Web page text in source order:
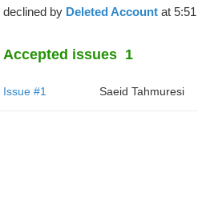
declined by Deleted Accountat 5:51
Accepted issues 1
Issue #1 Saeid Tahmuresi